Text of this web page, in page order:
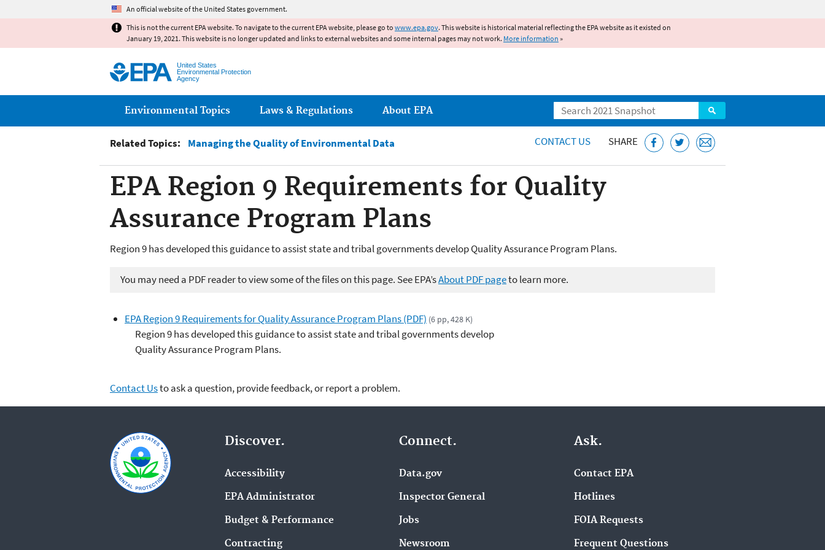
An official website of the United States government.
This is not the current EPA website. To navigate to the current EPA website, please go to www.epa.gov. This website is historical material reflecting the EPA website as it existed on
January 19, 2021. This website is no longer updated and links to external websites and some internal pages may not work. More information »
United States
Environmental Protection
Agency
Search
Main menu
Environmental Topics Laws & Regulations About EPA
Related Topics: Managing the Quality of Environmental Data CONTACT US SHARE
EPA Region 9 Requirements for Quality
Assurance Program Plans
Region 9 has developed this guidance to assist state and tribal governments develop Quality Assurance Program Plans.
You may need a PDF reader to view some of the files on this page. See EPA’sAbout PDF pageto learn more.
EPA Region 9 Requirements for Quality Assurance Program Plans (PDF) (6 pp, 428 K)
Region 9 has developed this guidance to assist state and tribal governments develop
Quality Assurance Program Plans.
Contact Usto ask a question, provide feedback, or report a problem.
Discover.
Accessibility
EPA Administrator
Budget & Performance
Contracting
Connect.
Data.gov
Inspector General
Jobs
Newsroom
Ask.
Contact EPA
Hotlines
FOIA Requests
Frequent Questions